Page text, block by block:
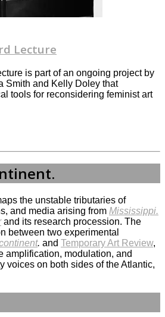
Lecture
is part of an ongoing project by
Smith and Kelly Doley that
tools for reconsidering feminist art
the unstable tributaries of
and media arising from Mississippi.
and its research procession. The
between two experimental
. and Temporary Art Review,
amplification, modulation, and
voices on both sides of the Atlantic,